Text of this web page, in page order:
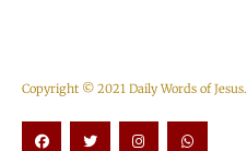
Copyright © 2021 Daily Words of Jesus.